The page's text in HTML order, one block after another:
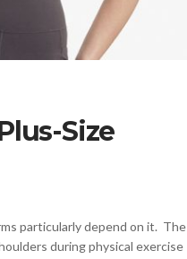
Size
particularly depend on it. The
during physical exercise